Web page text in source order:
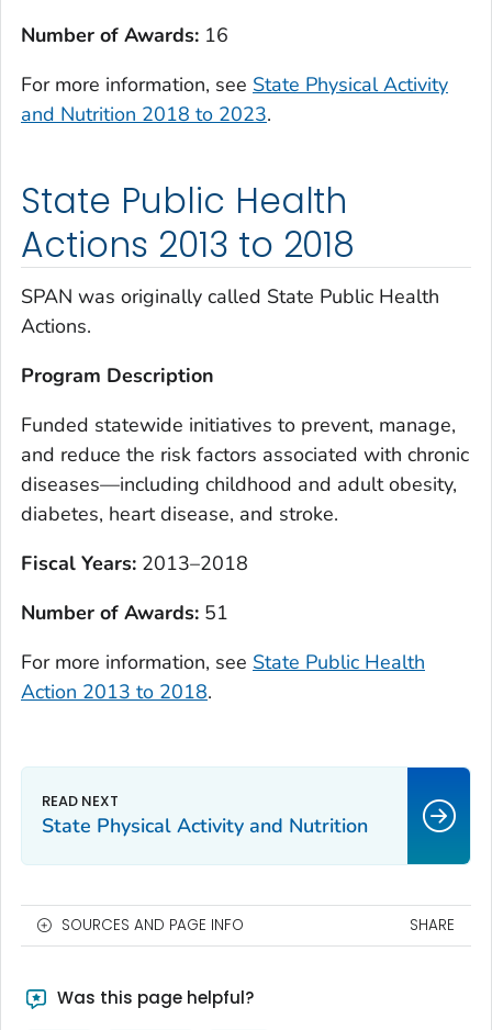
Number of Awards: 16
For more information, see State Physical Activity
and Nutrition 2018 to 2023.
State Public Health
Actions 2013 to 2018
SPAN was originally called State Public Health
Actions.
Program Description
Funded statewide initiatives to prevent, manage,
and reduce the risk factors associated with chronic
diseases—including childhood and adult obesity,
diabetes, heart disease, and stroke.
Fiscal Years: 2013–2018
Number of Awards: 51
For more information, see State Public Health
Action 2013 to 2018.
State Physical Activity and Nutrition
SOURCES AND PAGE INFO SHARE
Was this page helpful?